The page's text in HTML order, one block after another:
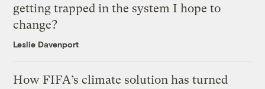
getting trapped in the system I hope to
change?
Leslie Davenport
How FIFA’s climate solution has turned